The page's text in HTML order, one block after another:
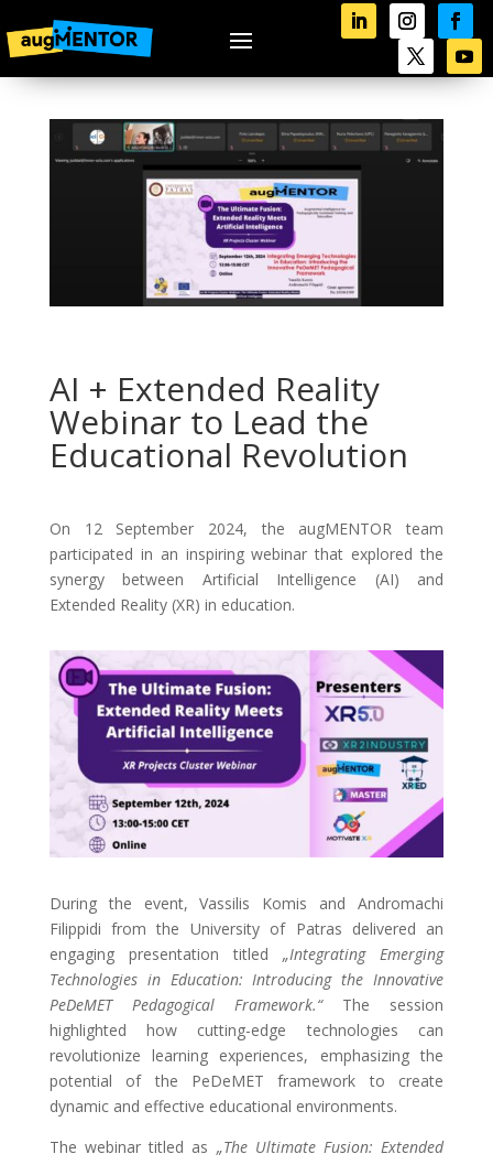
AI + Extended Reality
Webinar to Lead the
Educational Revolution
On 12 September 2024, the augMENTOR team
participated in an inspiring webinar that explored the
synergy between Artificial Intelligence (AI) and
Extended Reality (XR) in education.
During the event, Vassilis Komis and Andromachi
Filippidi from the University of Patras delivered an
engaging presentation titled„Integrating Emerging
Technologies in Education: Introducing the Innovative
PeDeMET Pedagogical Framework.“The session
highlighted how cutting-edge technologies can
revolutionize learning experiences, emphasizing the
potential of the PeDeMET framework to create
dynamic and effective educational environments.
The webinar titled as „The Ultimate Fusion: Extended